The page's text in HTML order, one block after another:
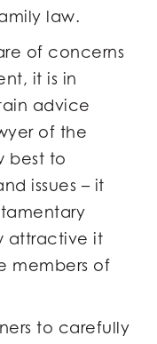
law.
of concerns
it is in
advice
of the
best to
issues – it
attractive it
members of
to carefully